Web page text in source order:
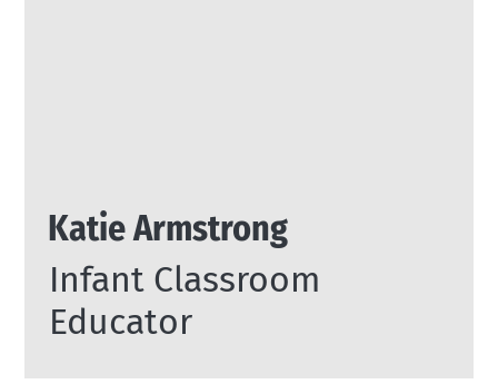
Katie Armstrong
Infant Classroom
Educator